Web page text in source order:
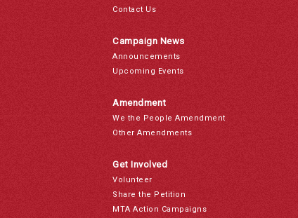
Contact Us
Campaign News
Announcements
Upcoming Events
Amendment
We the People Amendment
Other Amendments
Get Involved
Volunteer
Share the Petition
MTA Action Campaigns